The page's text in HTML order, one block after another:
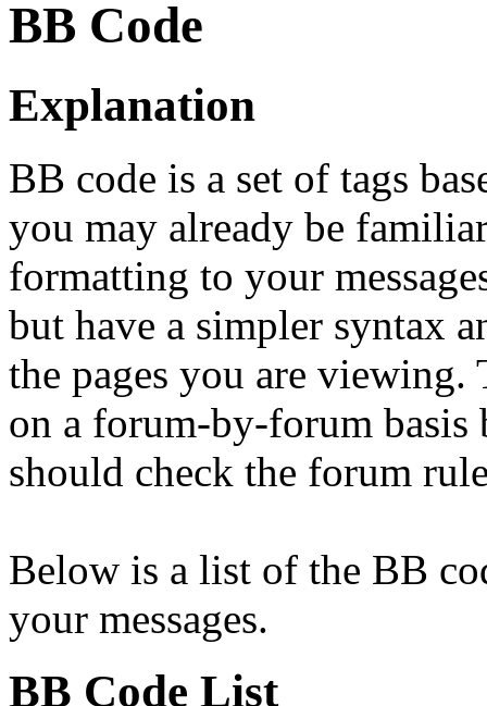
BB Code
Explanation
BB code is a set of tags
you may already be
formatting to your
but have a simpler syntax
the pages you are
on a forum-by-forum basis
should check the forum
Below is a list of the BB
your messages.
BB Code List